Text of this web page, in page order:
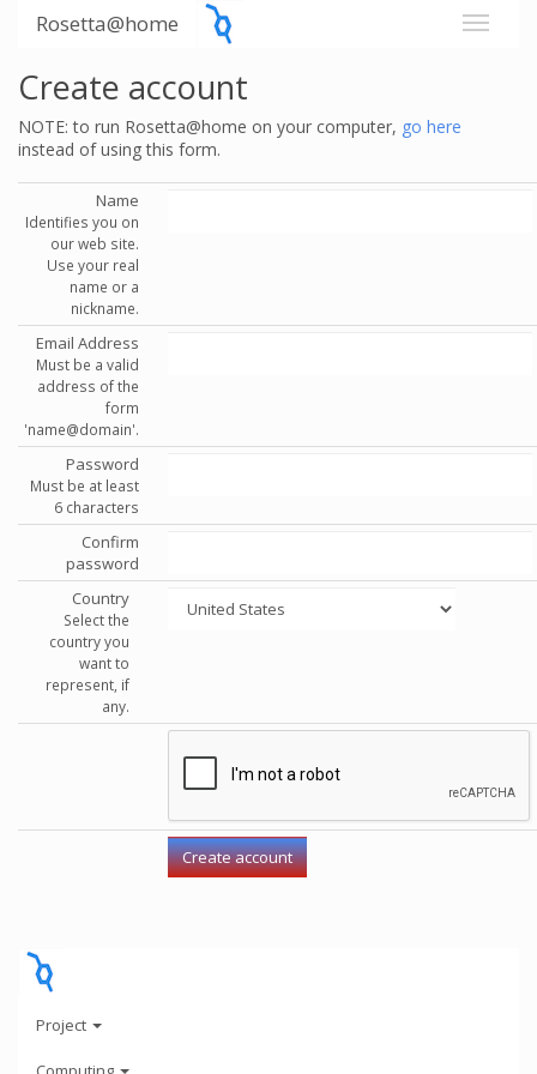
Rosetta@home
Create account
NOTE: to run Rosetta@home on your computer, go here
instead of using this form.
Name
Identifies you on
our web site.
Use your real
name or a
nickname.
Email Address
Must be a valid
address of the
form
'name@domain'.
Password
Must be at least
6 characters
Confirm
password
Country
Select the
country you
want to
represent, if
any.
Project